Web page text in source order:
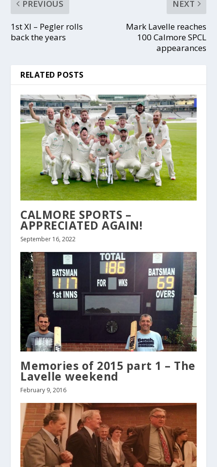
PREVIOUS
1st XI – Pegler rolls
back the years
NEXT
Mark Lavelle reaches
100 Calmore SPCL
appearances
RELATED POSTS
CALMORE SPORTS –
APPRECIATED AGAIN!
September 16, 2022
Memories of 2015 part 1 – The
Lavelle weekend
February 9, 2016